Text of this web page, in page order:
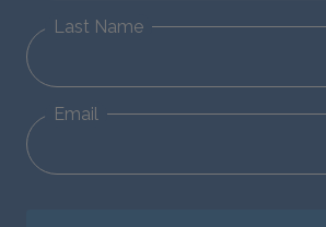
Last Name
Email